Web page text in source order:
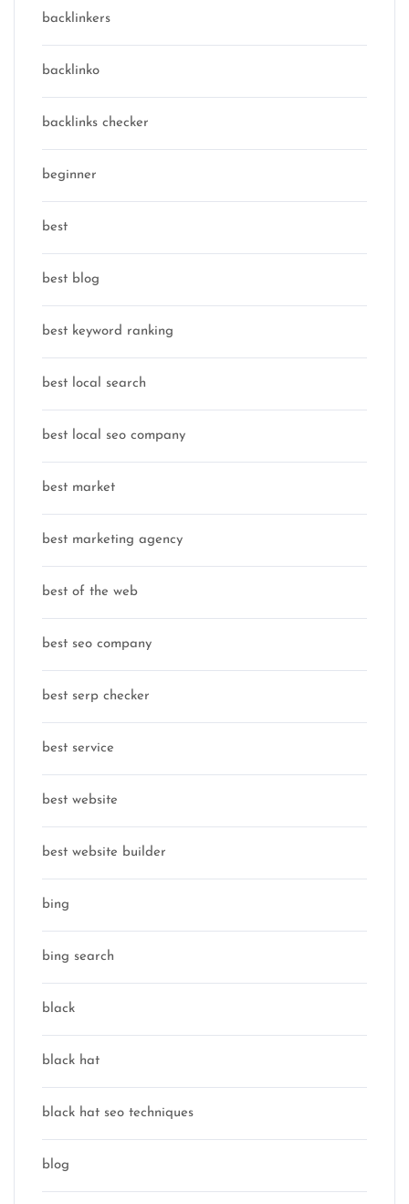
backlinkers
backlinko
backlinks checker
beginner
best
best blog
best keyword ranking
best local search
best local seo company
best market
best marketing agency
best of the web
best seo company
best serp checker
best service
best website
best website builder
bing
bing search
black
black hat
black hat seo techniques
blog